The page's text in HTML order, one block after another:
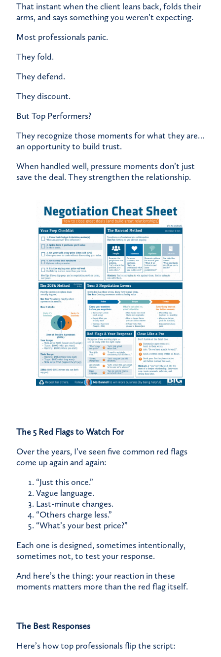
That instant when the client leans back, folds their
arms, and says something you weren’t expecting.
Most professionals panic.
They fold.
They defend.
They discount.
But Top Performers?
They recognize those moments for what they are…
an opportunity to build trust.
When handled well, pressure moments don’t just
save the deal. They strengthen the relationship.
The 5 Red Flags to Watch For
Over the years, I’ve seen five common red flags
come up again and again:
“Just this once.”
Vague language.
Last-minute changes.
“Others charge less.”
“What’s your best price?”
Each one is designed, sometimes intentionally,
sometimes not, to test your response.
And here’s the thing: your reaction in these
moments matters more than the red flag itself.
The Best Responses
Here’s how top professionals flip the script: